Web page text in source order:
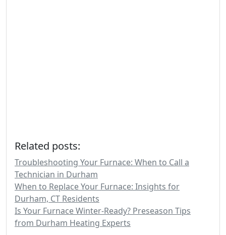
Related posts:
Troubleshooting Your Furnace: When to Call a
Technician in Durham
When to Replace Your Furnace: Insights for
Durham, CT Residents
Is Your Furnace Winter-Ready? Preseason Tips
from Durham Heating Experts